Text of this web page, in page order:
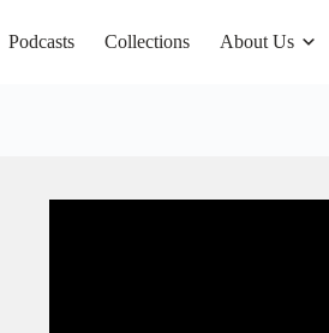
Podcasts Collections About Us